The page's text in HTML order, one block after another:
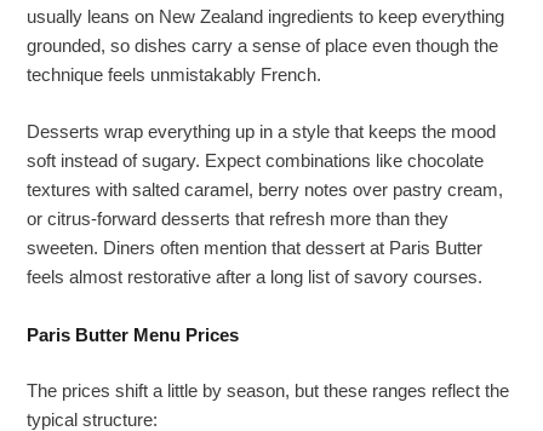
usually leans on New Zealand ingredients to keep everything
grounded, so dishes carry a sense of place even though the
technique feels unmistakably French.
Desserts wrap everything up in a style that keeps the mood
soft instead of sugary. Expect combinations like chocolate
textures with salted caramel, berry notes over pastry cream,
or citrus-forward desserts that refresh more than they
sweeten. Diners often mention that dessert at Paris Butter
feels almost restorative after a long list of savory courses.
Paris Butter Menu Prices
The prices shift a little by season, but these ranges reflect the
typical structure: